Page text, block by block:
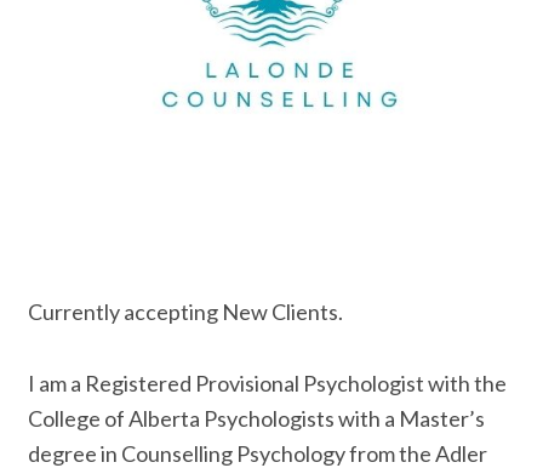
Currently accepting New Clients.
I am a Registered Provisional Psychologist with the
College of Alberta Psychologists with a Master’s
degree in Counselling Psychology from the Adler